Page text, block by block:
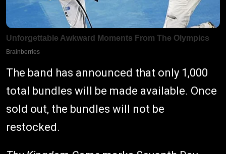
The band has announced that only 1,000
total bundles will be made available. Once
sold out, the bundles will not be
restocked.